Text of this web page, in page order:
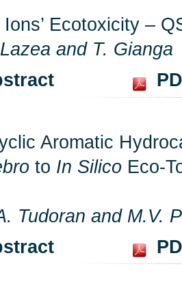
Ecotoxicity –
and T. Gianga
Aromatic
to In Silico Eco-
Tudoran and M.V.